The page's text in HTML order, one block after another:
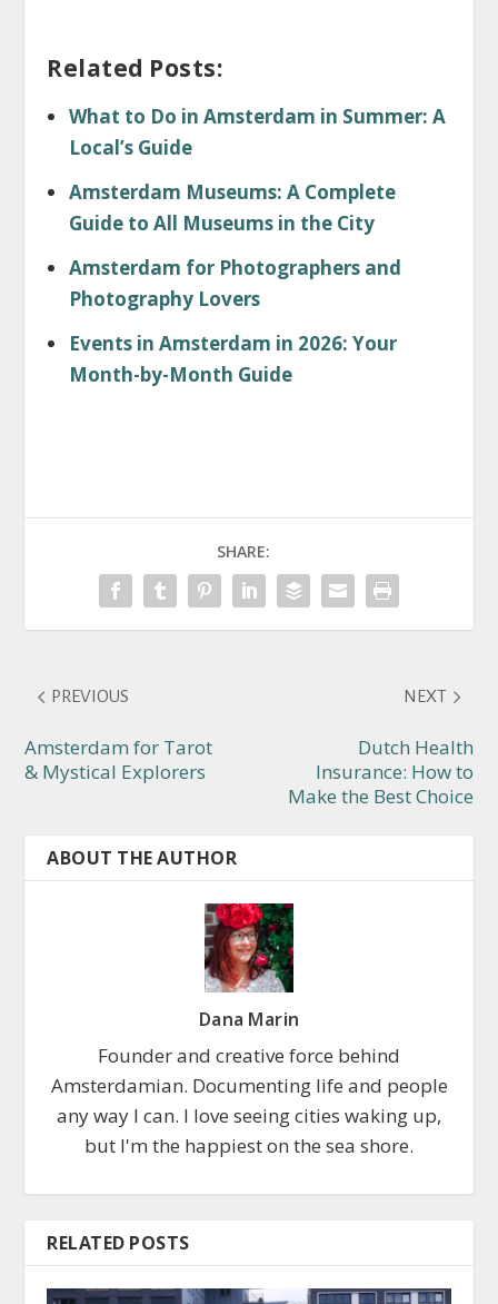
Related Posts:
What to Do in Amsterdam in Summer: A
Local’s Guide
Amsterdam Museums: A Complete
Guide to All Museums in the City
Amsterdam for Photographers and
Photography Lovers
Events in Amsterdam in 2026: Your
Month-by-Month Guide
SHARE:
PREVIOUS
Amsterdam for Tarot
& Mystical Explorers
NEXT
Dutch Health
Insurance: How to
Make the Best Choice
ABOUT THE AUTHOR
Dana Marin
Founder and creative force behind
Amsterdamian. Documenting life and people
any way I can. I love seeing cities waking up,
but I'm the happiest on the sea shore.
RELATED POSTS